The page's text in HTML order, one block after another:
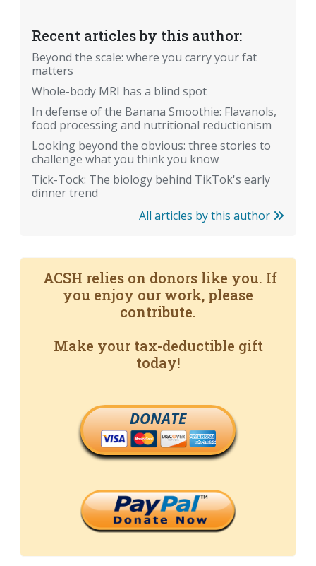
Recent articles by this author:
Beyond the scale: where you carry your fat
matters
Whole-body MRI has a blind spot
In defense of the Banana Smoothie: Flavanols,
food processing and nutritional reductionism
Looking beyond the obvious: three stories to
challenge what you think you know
Tick-Tock: The biology behind TikTok's early
dinner trend
All articles by this author
ACSH relies on donors like you. If
you enjoy our work, please
contribute.
Make your tax-deductible gift
today!
DONATE